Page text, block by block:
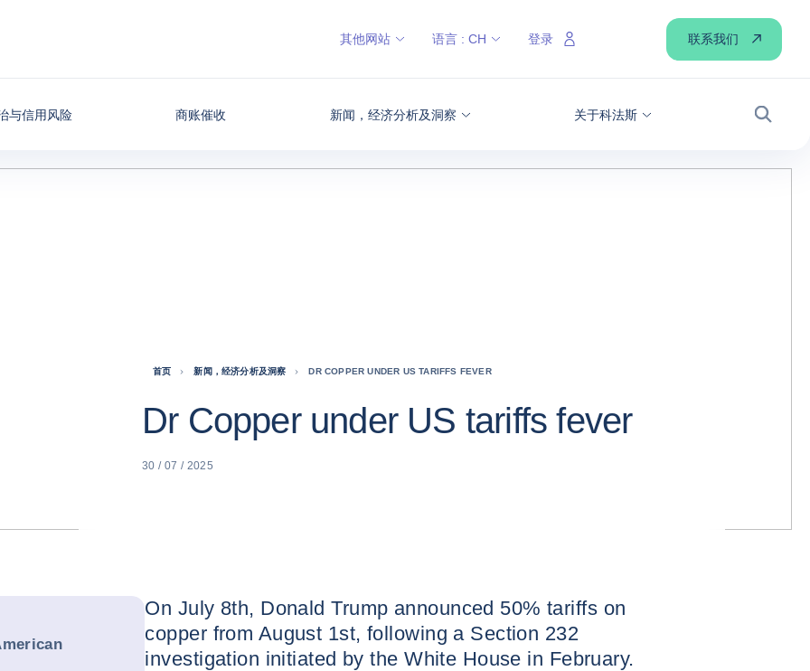
与信用风险 商账催收 新闻，经济分析及洞察 关于科法斯
搜索
其他网站 语言 : CH 登录 联系我们
首页 新闻，经济分析及洞察 DR COPPER UNDER US TARIFFS FEVER
Dr Copper under US tariffs fever
30 / 07 / 2025
On July 8th, Donald Trump announced 50% tariffs on
copper from August 1st, following a Section 232
investigation initiated by the White House in February.